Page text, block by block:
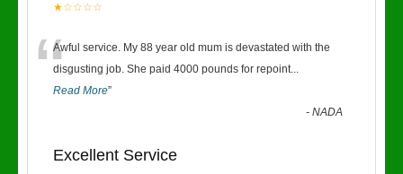
★☆☆☆☆
“Awful service. My 88 year old mum is devastated with the
disgusting job. She paid 4000 pounds for repoint...
Read More”
-NADA
Excellent Service